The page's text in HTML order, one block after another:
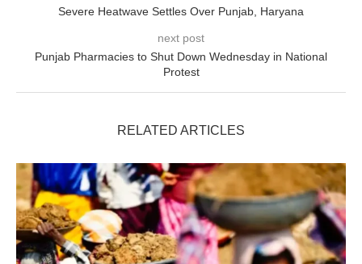
Severe Heatwave Settles Over Punjab, Haryana
next post
Punjab Pharmacies to Shut Down Wednesday in National
Protest
RELATED ARTICLES